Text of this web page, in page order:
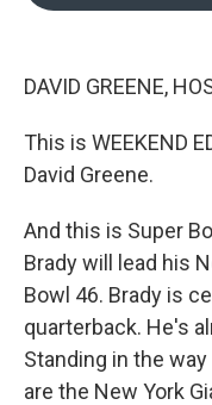
DAVID GREENE,
This is WEEKEND
David Greene.
And this is Super
Brady will lead his
Bowl 46. Brady is
quarterback. He's
Standing in the
are the New York